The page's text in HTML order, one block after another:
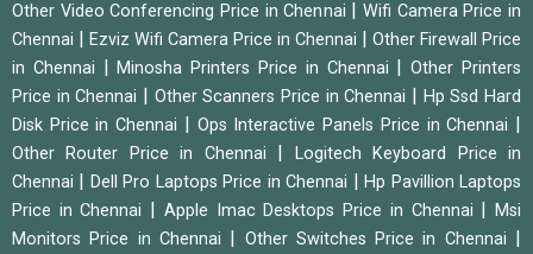
Other Video Conferencing Price in Chennai
Wifi Camera Price in
Chennai
Ezviz Wifi Camera Price in Chennai
Other Firewall Price
in Chennai
|Minosha Printers Price in Chennai |Other Printers
Price in Chennai
Other Scanners Price in Chennai
Hp Ssd Hard
Disk Price in Chennai
Ops Interactive Panels Price in Chennai
Other Router Price in Chennai
Logitech Keyboard Price in
Chennai
Dell Pro Laptops Price in Chennai |Hp Pavillion Laptops
Price in Chennai
Apple Imac Desktops Price in Chennai |Msi
Monitors Price in Chennai
Other Switches Price in Chennai